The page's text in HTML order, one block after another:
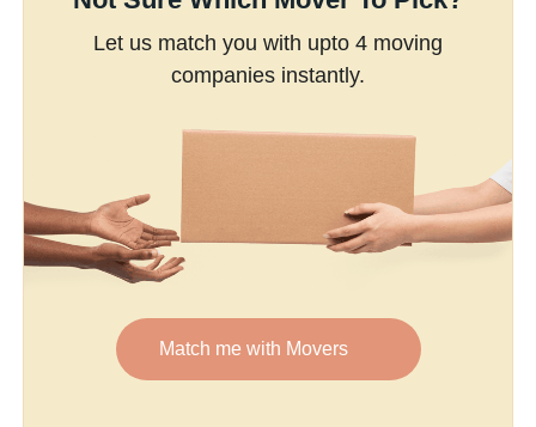
Let us match you with upto 4 moving
companies instantly.
Match me with Movers